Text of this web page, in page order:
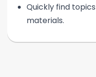
Quickly find
materials.